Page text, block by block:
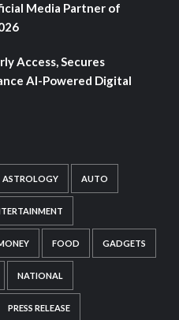
Media Partner of
Access, Secures
AI-Powered Digital
ASTROLOGY AUTO
FOOD GADGETS
NATIONAL
PRESS RELEASE